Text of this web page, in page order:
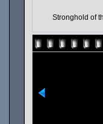
Stronghold of